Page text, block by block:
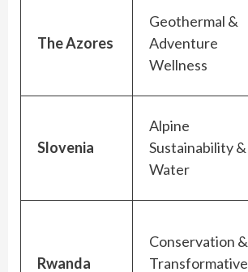
The Azores
Geothermal &
Adventure
Wellness
Slovenia
Alpine
Sustainability &
Water
Rwanda
Conservation &
Transformative